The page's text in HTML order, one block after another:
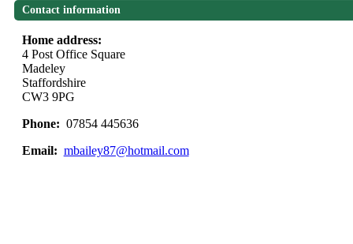
Contact information
Home address:
4 Post Office Square
Madeley
Staffordshire
CW3 9PG
Phone: 07854 445636
Email: mbailey87@hotmail.com